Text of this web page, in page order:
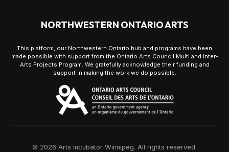
NORTHWESTERN ONTARIO ARTS
This platform, our Northwestern Ontario hub and programs have been
made possible with support from the Ontario Arts Council Multi and Inter-
Arts Projects Program. We gratefully acknowledge their funding and
support in making the work we do possible.
© 2026 Arts Incubator Winnipeg. All rights reserved.